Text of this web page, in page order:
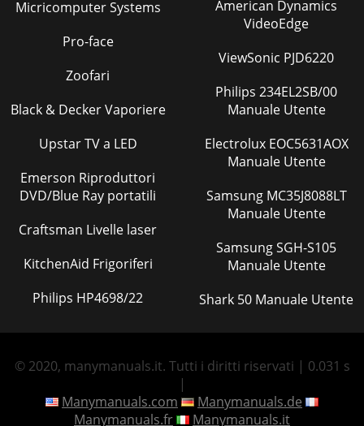
Micricomputer Systems
Pro-face
Zoofari
Black & Decker Vaporiere
Upstar TV a LED
Emerson Riproduttori
DVD/Blue Ray portatili
Craftsman Livelle laser
KitchenAid Frigoriferi
Philips HP4698/22
American Dynamics
VideoEdge
ViewSonic PJD6220
Philips 234EL2SB/00
Manuale Utente
Electrolux EOC5631AOX
Manuale Utente
Samsung MC35J8088LT
Manuale Utente
Samsung SGH-S105
Manuale Utente
Shark 50 Manuale Utente
© 2020, manymanuals.it. Tutti i diritti riservati | 0.031 s
|
Manymanuals.com
Manymanuals.de
Manymanuals.fr
Manymanuals.it